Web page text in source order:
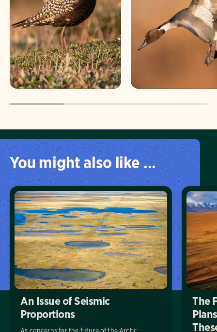
You might also like ...
An Issue of Seismic
Proportions
The